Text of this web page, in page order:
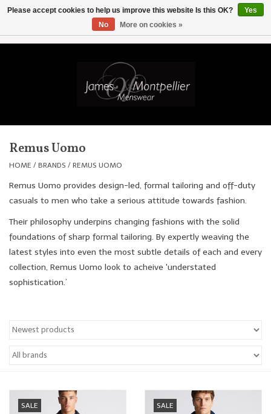
CAD/SKK
New In
Shirts
Knitwear
Coats
Suiting
Shoes
Remus Uomo
HOME / BRANDS / REMUS UOMO
Remus Uomo provides design-led, formal tailoring and off-duty
casuals to men who take a serious attitude towards fashion.
Their philosophy underpins changing fashions with the solid
foundations of sharp formal tailoring. By expertly weaving the
latest styles into even the most subtle details of each and every
collection, Remus Uomo look to acheive 'understated
sophistication.’
SALE SALE
Please accept cookies to help us improve this website Is this OK?
Yes
No
More on cookies »